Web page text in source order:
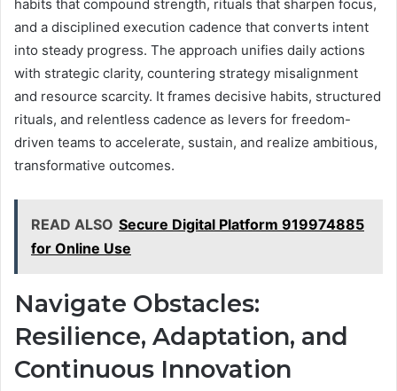
habits that compound strength, rituals that sharpen focus,
and a disciplined execution cadence that converts intent
into steady progress. The approach unifies daily actions
with strategic clarity, countering strategy misalignment
and resource scarcity. It frames decisive habits, structured
rituals, and relentless cadence as levers for freedom-
driven teams to accelerate, sustain, and realize ambitious,
transformative outcomes.
READ ALSO Secure Digital Platform 919974885
for Online Use
Navigate Obstacles:
Resilience, Adaptation, and
Continuous Innovation